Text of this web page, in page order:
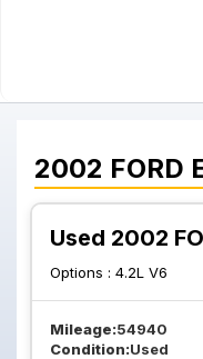
2002 FORD
Used 2002
Options : 4.2L V6
Mileage:54940
Condition:Used